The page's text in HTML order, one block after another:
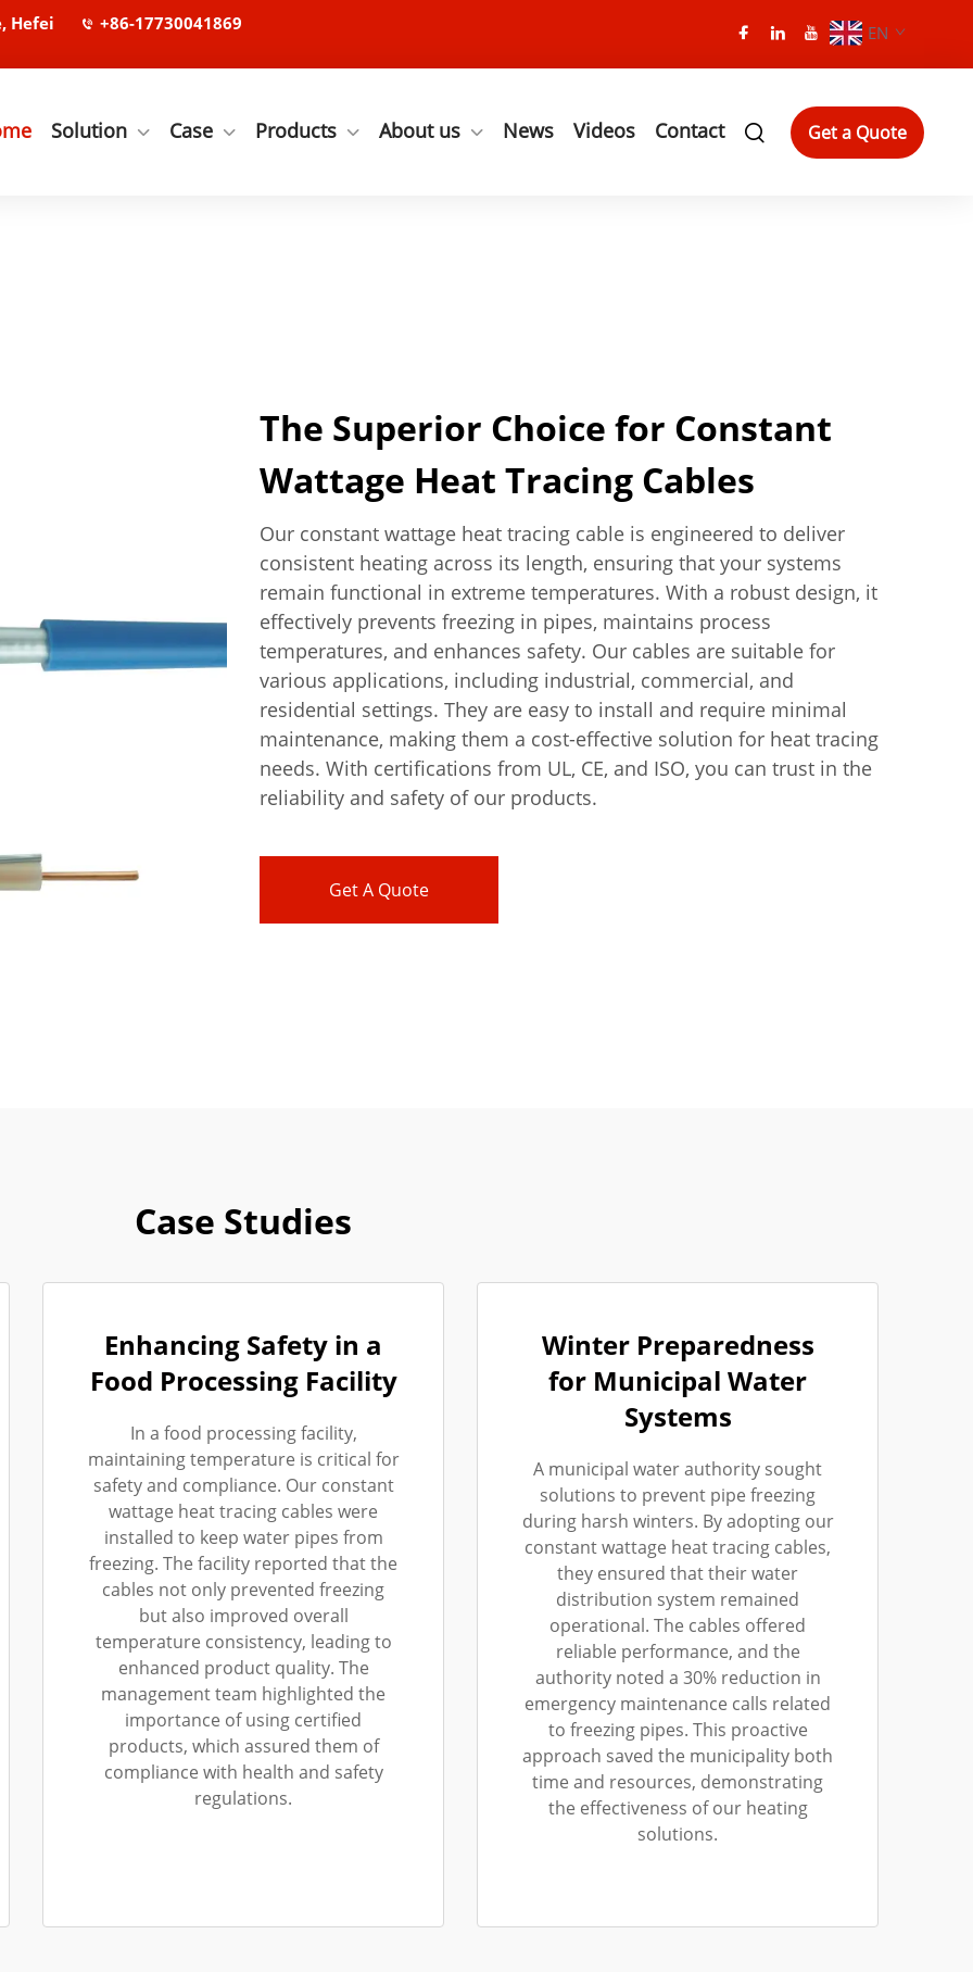
Hefei +86-17730041869 EN
Solution Case Products About us News Videos Contact Get a Quote
The Superior Choice for Constant
Wattage Heat Tracing Cables
Our constant wattage heat tracing cable is engineered to deliver
consistent heating across its length, ensuring that your systems
remain functional in extreme temperatures. With a robust design, it
effectively prevents freezing in pipes, maintains process
temperatures, and enhances safety. Our cables are suitable for
various applications, including industrial, commercial, and
residential settings. They are easy to install and require minimal
maintenance, making them a cost-effective solution for heat tracing
needs. With certifications from UL, CE, and ISO, you can trust in the
reliability and safety of our products.
Get A Quote
Case Studies
Enhancing Safety in a
Food Processing Facility
In a food processing facility,
maintaining temperature is critical for
safety and compliance. Our constant
wattage heat tracing cables were
installed to keep water pipes from
freezing. The facility reported that the
cables not only prevented freezing
but also improved overall
temperature consistency, leading to
enhanced product quality. The
management team highlighted the
importance of using certified
products, which assured them of
compliance with health and safety
regulations.
Winter Preparedness
for Municipal Water
Systems
A municipal water authority sought
solutions to prevent pipe freezing
during harsh winters. By adopting our
constant wattage heat tracing cables,
they ensured that their water
distribution system remained
operational. The cables offered
reliable performance, and the
authority noted a 30% reduction in
emergency maintenance calls related
to freezing pipes. This proactive
approach saved the municipality both
time and resources, demonstrating
the effectiveness of our heating
solutions.